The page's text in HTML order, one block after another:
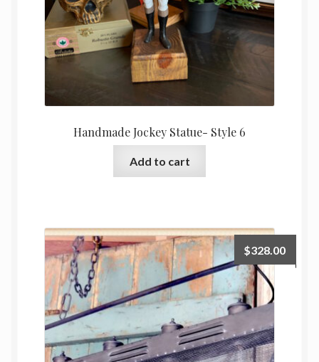
Handmade Jockey Statue- Style 6
Add to cart
$328.00